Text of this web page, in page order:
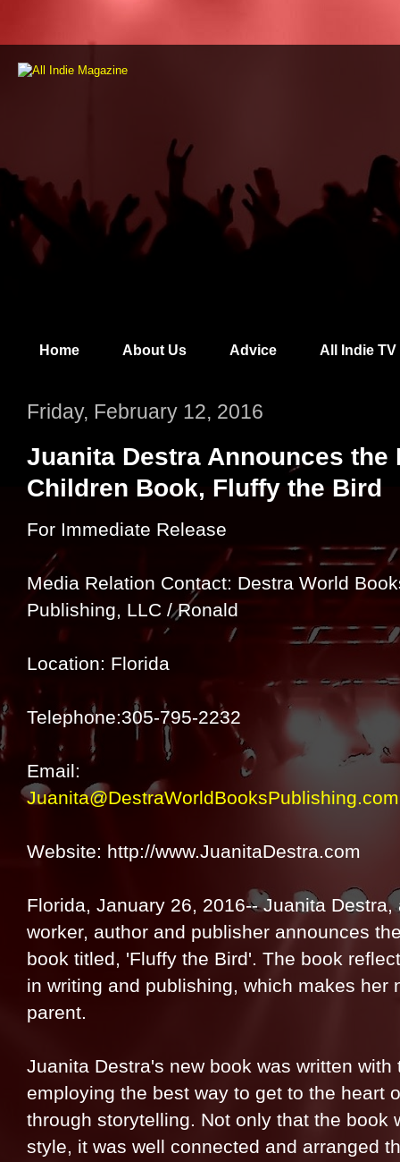
Home About Us Advice All Indie TV
Friday, February 12, 2016
Juanita Destra Announces the
Children Book, Fluffy the Bird
For Immediate Release
Media Relation Contact: Destra World
Publishing, LLC / Ronald
Location: Florida
Telephone:305-795-2232
Email:
Juanita@DestraWorldBooksPublishing.com
Website: http://www.JuanitaDestra.com
Florida, January 26, 2016-- Juanita
worker, author and publisher announces
book titled, 'Fluffy the Bird'. The book
in writing and publishing, which makes her
parent.
Juanita Destra's new book was written
employing the best way to get to the heart
through storytelling. Not only that the book
style, it was well connected and arranged